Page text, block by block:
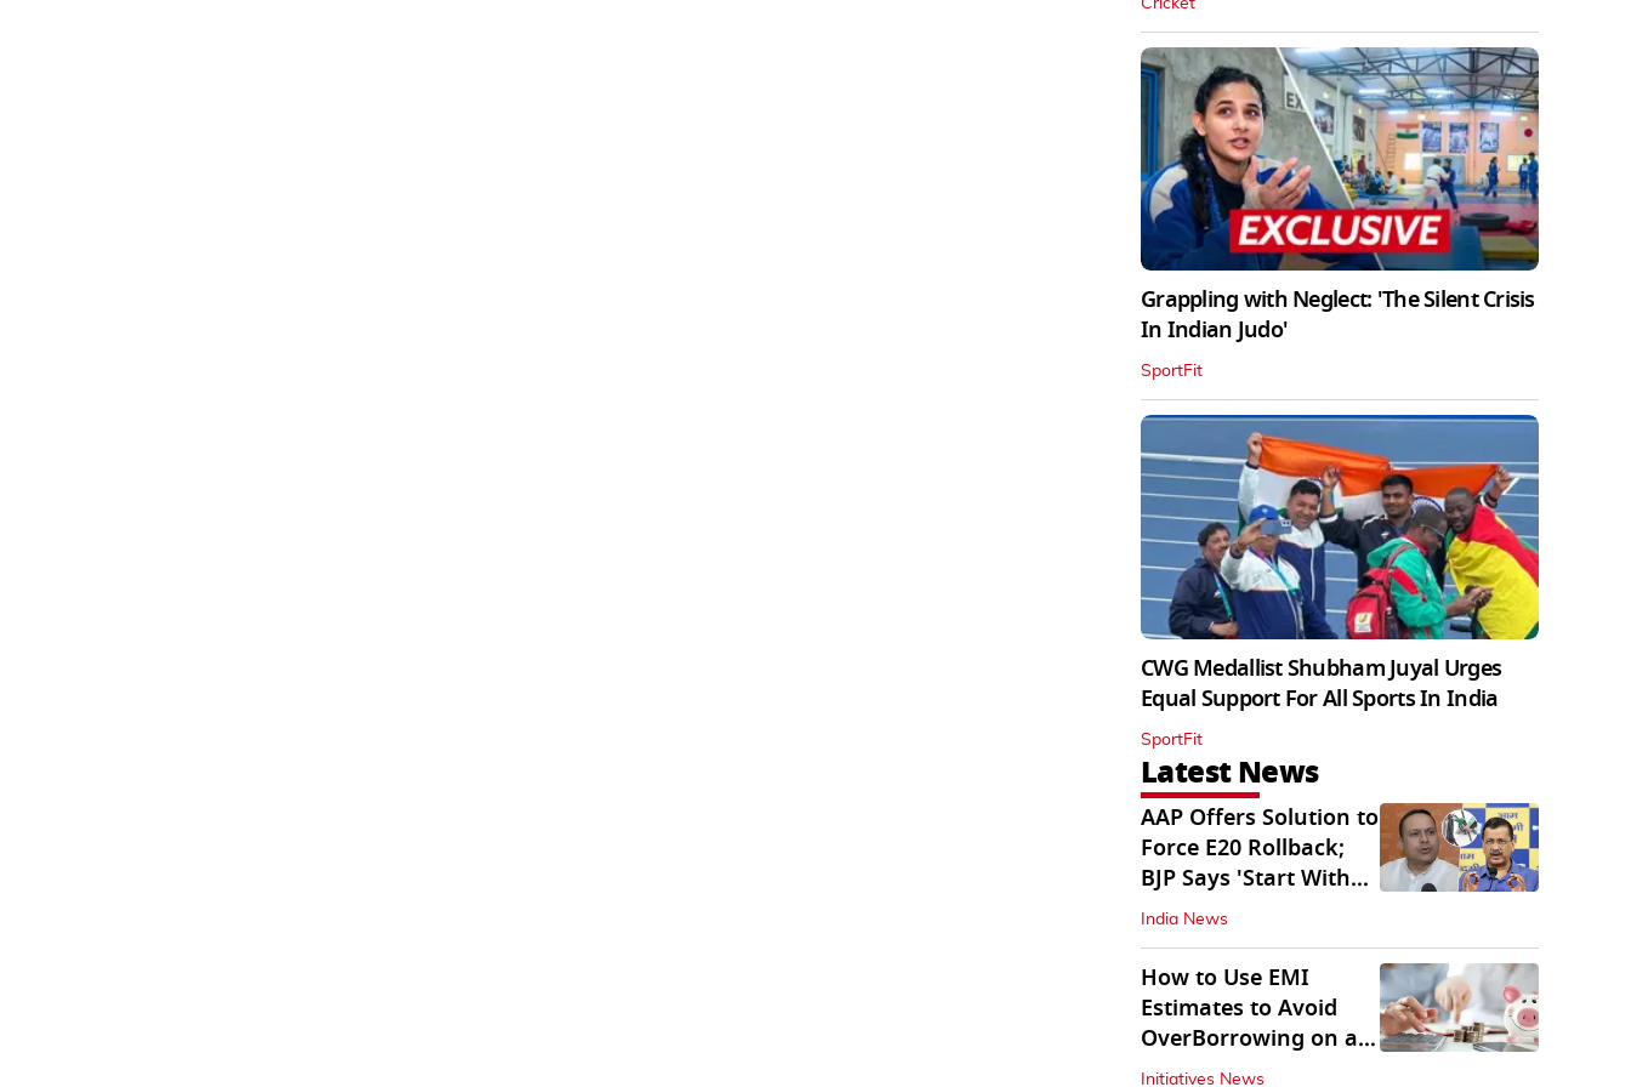
Grappling with Neglect: 'The Silent Crisis
In Indian Judo'
SportFit
CWG Medallist Shubham Juyal Urges
Equal Support For All Sports In India
SportFit
Latest News
AAP Offers Solution to
Force E20 Rollback;
BJP Says 'Start With
Punjab'
India News
How to Use EMI
Estimates to Avoid
OverBorrowing on a
Personal Loan
Initiatives News